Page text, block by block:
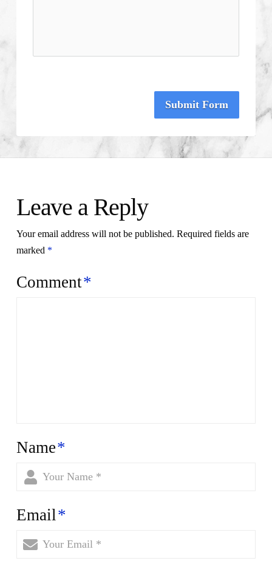
Submit Form
Leave a Reply
Your email address will not be published. Required fields are
marked *
Comment*
Name*
Email*